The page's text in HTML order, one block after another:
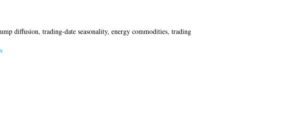
diffusion, trading-date seasonality, energy commodities, trading